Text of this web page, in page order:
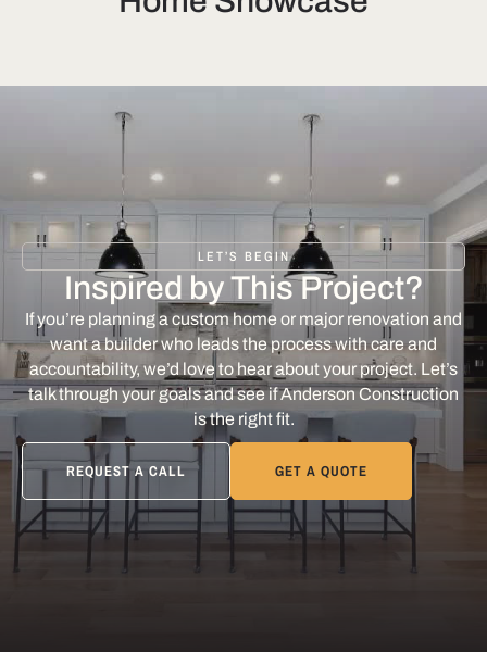
LET’S BEGIN
Inspired by This Project?
If you’re planning a custom home or major renovation and
want a builder who leads the process with care and
accountability, we’d love to hear about your project. Let’s
talk through your goals and see if Anderson Construction
is the right fit.
REQUEST A CALL GET A QUOTE